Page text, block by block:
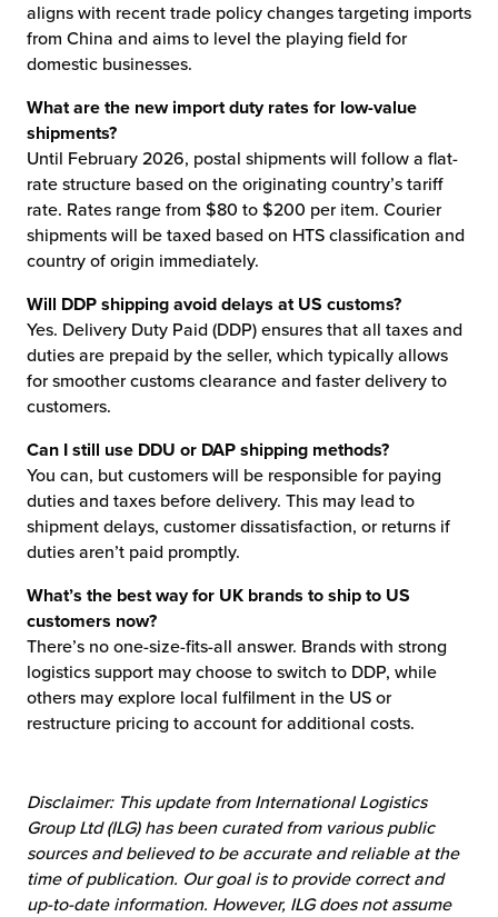
aligns with recent trade policy changes targeting imports
from China and aims to level the playing field for
domestic businesses.
What are the new import duty rates for low-value
shipments?
Until February 2026, postal shipments will follow a flat-
rate structure based on the originating country’s tariff
rate. Rates range from $80 to $200 per item. Courier
shipments will be taxed based on HTS classification and
country of origin immediately.
Will DDP shipping avoid delays at US customs?
Yes. Delivery Duty Paid (DDP) ensures that all taxes and
duties are prepaid by the seller, which typically allows
for smoother customs clearance and faster delivery to
customers.
Can I still use DDU or DAP shipping methods?
You can, but customers will be responsible for paying
duties and taxes before delivery. This may lead to
shipment delays, customer dissatisfaction, or returns if
duties aren’t paid promptly.
What’s the best way for UK brands to ship to US
customers now?
There’s no one-size-fits-all answer. Brands with strong
logistics support may choose to switch to DDP, while
others may explore local fulfilment in the US or
restructure pricing to account for additional costs.
Disclaimer: This update from International Logistics
Group Ltd (ILG) has been curated from various public
sources and believed to be accurate and reliable at the
time of publication. Our goal is to provide correct and
up-to-date information. However, ILG does not assume